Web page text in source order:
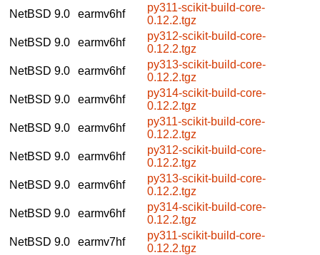
NetBSD 9.0
earmv6hf
py311-scikit-build-core-
0.12.2.tgz
NetBSD 9.0
earmv6hf
py312-scikit-build-core-
0.12.2.tgz
NetBSD 9.0
earmv6hf
py313-scikit-build-core-
0.12.2.tgz
NetBSD 9.0
earmv6hf
py314-scikit-build-core-
0.12.2.tgz
NetBSD 9.0
earmv6hf
py311-scikit-build-core-
0.12.2.tgz
NetBSD 9.0
earmv6hf
py312-scikit-build-core-
0.12.2.tgz
NetBSD 9.0
earmv6hf
py313-scikit-build-core-
0.12.2.tgz
NetBSD 9.0
earmv6hf
py314-scikit-build-core-
0.12.2.tgz
NetBSD 9.0
earmv7hf
py311-scikit-build-core-
0.12.2.tgz